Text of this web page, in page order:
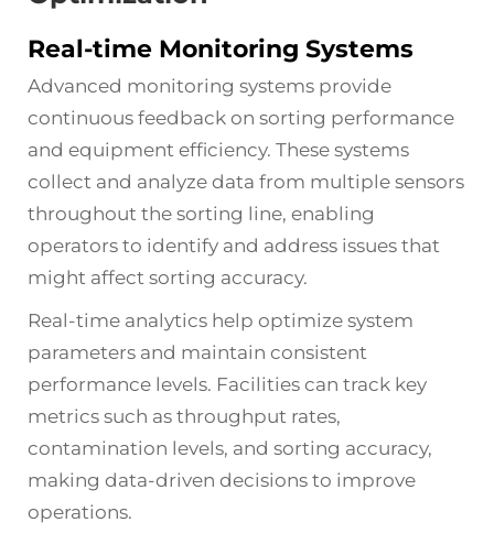
Real-time Monitoring Systems
Advanced monitoring systems provide
continuous feedback on sorting performance
and equipment efficiency. These systems
collect and analyze data from multiple sensors
throughout the sorting line, enabling
operators to identify and address issues that
might affect sorting accuracy.
Real-time analytics help optimize system
parameters and maintain consistent
performance levels. Facilities can track key
metrics such as throughput rates,
contamination levels, and sorting accuracy,
making data-driven decisions to improve
operations.